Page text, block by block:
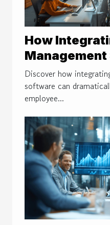
How
Improves
Satisfaction
Discover how
software can
employee...